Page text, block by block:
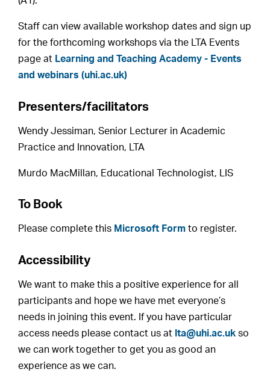
Staff can view available workshop dates and sign up
for the forthcoming workshops via the LTA Events
page at Learning and Teaching Academy - Events
and webinars (uhi.ac.uk)
Presenters/facilitators
Wendy Jessiman, Senior Lecturer in Academic
Practice and Innovation, LTA
Murdo MacMillan, Educational Technologist, LIS
To Book
Please complete this Microsoft Form to register.
Accessibility
We want to make this a positive experience for all
participants and hope we have met everyone’s
needs in joining this event. If you have particular
access needs please contact us at lta@uhi.ac.uk so
we can work together to get you as good an
experience as we can.